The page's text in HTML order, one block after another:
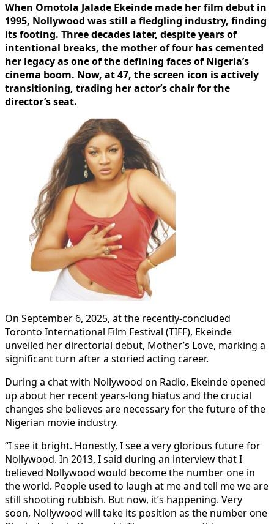
When Omotola Jalade Ekeinde made her film debut in
1995, Nollywood was still a fledgling industry, finding
its footing. Three decades later, despite years of
intentional breaks, the mother of four has cemented
her legacy as one of the defining faces of Nigeria’s
cinema boom. Now, at 47, the screen icon is actively
transitioning, trading her actor’s chair for the
director’s seat.
On September 6, 2025, at the recently-concluded
Toronto International Film Festival (TIFF), Ekeinde
unveiled her directorial debut, Mother’s Love, marking a
significant turn after a storied acting career.
During a chat with Nollywood on Radio, Ekeinde opened
up about her recent years-long hiatus and the crucial
changes she believes are necessary for the future of the
Nigerian movie industry.
“I see it bright. Honestly, I see a very glorious future for
Nollywood. In 2013, I said during an interview that I
believed Nollywood would become the number one in
the world. People used to laugh at me and tell me we are
still shooting rubbish. But now, it’s happening. Very
soon, Nollywood will take its position as the number one